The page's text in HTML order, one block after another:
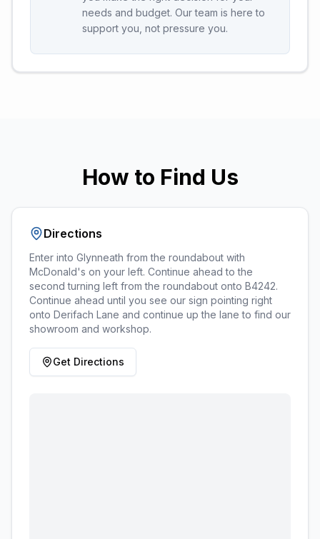
needs and budget. Our team is here to
support you, not pressure you.
How to Find Us
Directions
Enter into Glynneath from the roundabout with
McDonald's on your left. Continue ahead to the
second turning left from the roundabout onto B4242.
Continue ahead until you see our sign pointing right
onto Derifach Lane and continue up the lane to find our
showroom and workshop.
Get Directions